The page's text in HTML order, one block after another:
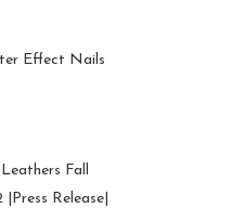
Effect Nails
Fall
Release|